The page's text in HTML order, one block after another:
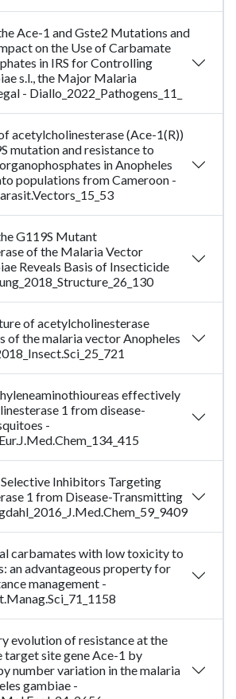
Ace-1 and Gste2 Mutations and
on the Use of Carbamate
in IRS for Controlling
s.l., the Major Malaria
- Diallo_2022_Pathogens_11_
acetylcholinesterase (Ace-1(R))
mutation and resistance to
in Anopheles
populations from Cameroon -
G119S Mutant
of the Malaria Vector
Reveals Basis of Insecticide
of acetylcholinesterase
of the malaria vector Anopheles
effectively
1 from disease-
-
Inhibitors Targeting
1 from Disease-Transmitting
carbamates with low toxicity to
an advantageous property for
management -
evolution of resistance at the
target site gene Ace-1 by
number variation in the malaria
gambiae -